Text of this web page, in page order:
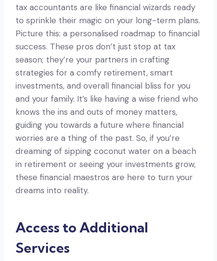
tax accountants are like financial wizards ready
to sprinkle their magic on your long-term plans.
Picture this: a personalised roadmap to financial
success. These pros don’t just stop at tax
season; they’re your partners in crafting
strategies for a comfy retirement, smart
investments, and overall financial bliss for you
and your family. It’s like having a wise friend who
knows the ins and outs of money matters,
guiding you towards a future where financial
worries are a thing of the past. So, if you’re
dreaming of sipping coconut water on a beach
in retirement or seeing your investments grow,
these financial maestros are here to turn your
dreams into reality.
Access to Additional
Services